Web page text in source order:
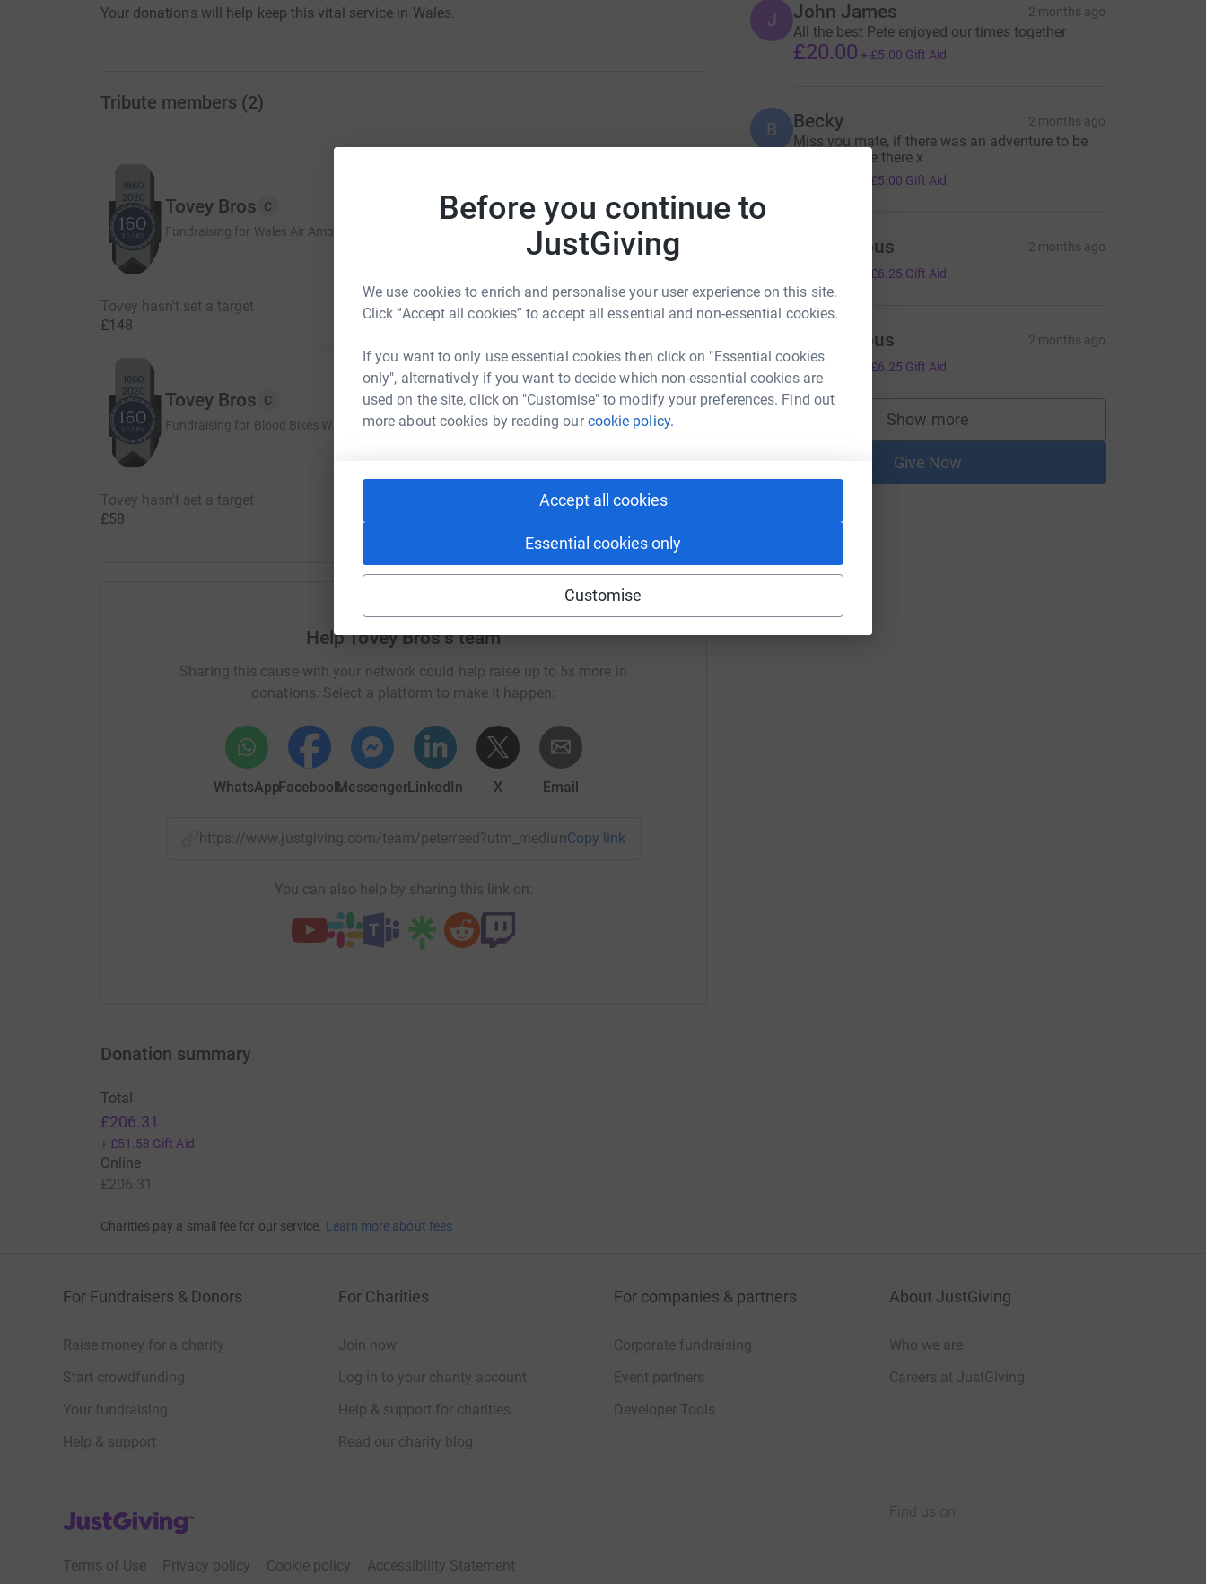
Before you continue to
JustGiving
We use cookies to enrich and personalise your user experience on this site.
Click “Accept all cookies” to accept all essential and non-essential cookies.
If you want to only use essential cookies then click on "Essential cookies
only", alternatively if you want to decide which non-essential cookies are
used on the site, click on "Customise" to modify your preferences. Find out
more about cookies by reading ourcookie policy.
Accept all cookies
Essential cookies only
Customise
Your donations will help keep this vital service in Wales.
Tribute members (2)
Tovey Bros
C
Fundraising for Wales Air Ambulance Charitable Trust
Tovey hasn't set a target
£148
Tovey Bros
C
Fundraising for Blood Bikes Wales
Tovey hasn't set a target
£58
Donate to Tovey
Help Tovey Bros's team
Sharing this cause with your network could help raise up to 5x more in
donations. Select a platform to make it happen:
WhatsAppFacebookMessengerLinkedIn X Email
https://www.justgiving.com/team/peterreed?utm_medium=TE&utm_source=CL
Copy link
You can also help by sharing this link on:
J John James 2 months ago
All the best Pete enjoyed our times together
£20.00 + £5.00 Gift Aid
B Becky 2 months ago
Miss you mate, if there was an adventure to be
had- you’d be there x
£5.00 Gift Aid
Anonymous 2 months ago
£6.25 Gift Aid
A Anonymous 2 months ago
£25.00 £6.25 Gift Aid
Show more
supporters
Give Now
Donation summary
Total
£206.31
+ £51.58 Gift Aid
Online
£206.31
Charities pay a small fee for our service. Learn more about fees
For Fundraisers & Donors
Raise money for a charity
Start crowdfunding
Your fundraising
Help & support
For Charities
Join now
Log in to your charity account
Help & support for charities
Read our charity blog
For companies & partners
Corporate fundraising
Event partners
Developer Tools
About JustGiving
Who we are
Careers at JustGiving
JustGiving’s homepage
Terms of Use Privacy policy Cookie policy Accessibility Statement
Find us on